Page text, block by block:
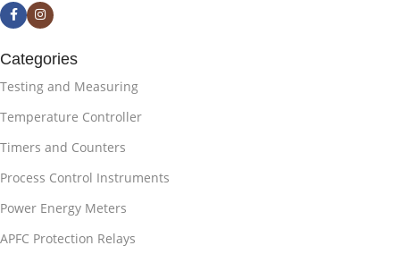
Categories
Testing and Measuring
Temperature Controller
Timers and Counters
Process Control Instruments
Power Energy Meters
APFC Protection Relays